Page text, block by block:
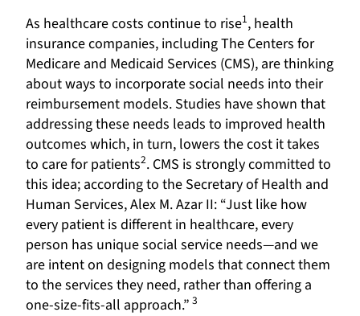
As healthcare costs continue to rise1, health
insurance companies, including The Centers for
Medicare and Medicaid Services (CMS), are thinking
about ways to incorporate social needs into their
reimbursement models. Studies have shown that
addressing these needs leads to improved health
outcomes which, in turn, lowers the cost it takes
to care for patients2. CMS is strongly committed to
this idea; according to the Secretary of Health and
Human Services, Alex M. Azar II: “Just like how
every patient is different in healthcare, every
person has unique social service needs—and we
are intent on designing models that connect them
to the services they need, rather than offering a
one-size-fits-all approach.” 3